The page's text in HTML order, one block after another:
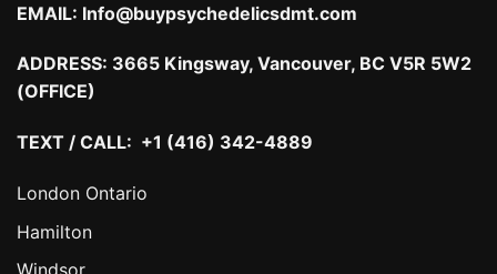
EMAIL: Info@buypsychedelicsdmt.com
ADDRESS: 3665 Kingsway, Vancouver, BC V5R 5W2
(OFFICE)
TEXT / CALL: +1 (416) 342-4889
London Ontario
Hamilton